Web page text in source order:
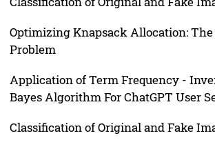
Optimizing Knapsack Allocation:
Problem
Application of Term Frequency -
Bayes Algorithm For ChatGPT User
Classification of Original and Fake